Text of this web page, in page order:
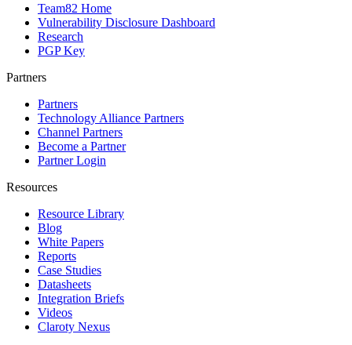
Team82 Home
Vulnerability Disclosure Dashboard
Research
PGP Key
Partners
Partners
Technology Alliance Partners
Channel Partners
Become a Partner
Partner Login
Resources
Resource Library
Blog
White Papers
Reports
Case Studies
Datasheets
Integration Briefs
Videos
Claroty Nexus